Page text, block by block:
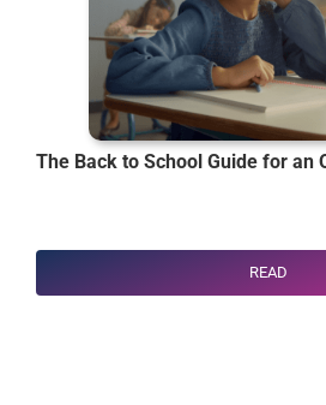
The Back to School Guide for an
READ